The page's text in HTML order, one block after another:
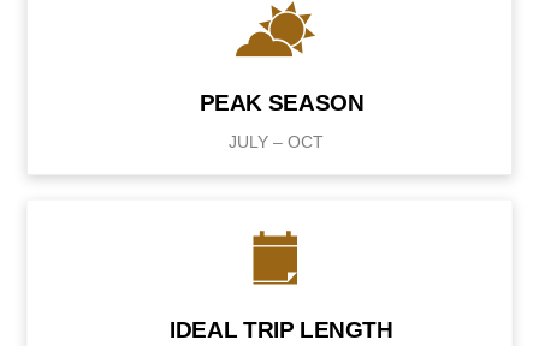
PEAK SEASON
JULY – OCT
IDEAL TRIP LENGTH